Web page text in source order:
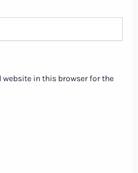
website in this browser for the